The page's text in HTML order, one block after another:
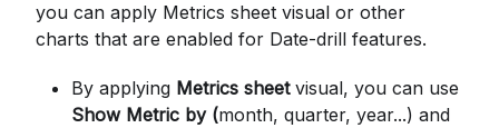
you can apply Metrics sheet visual or other
charts that are enabled for Date-drill features.
By applying Metrics sheetvisual, you can use
Show Metric by (month, quarter, year...) and